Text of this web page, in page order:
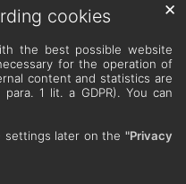
cookies
the best possible website
for the operation of
content and statistics are
1 lit. a GDPR). You can
settings later on the "Privacy
✕